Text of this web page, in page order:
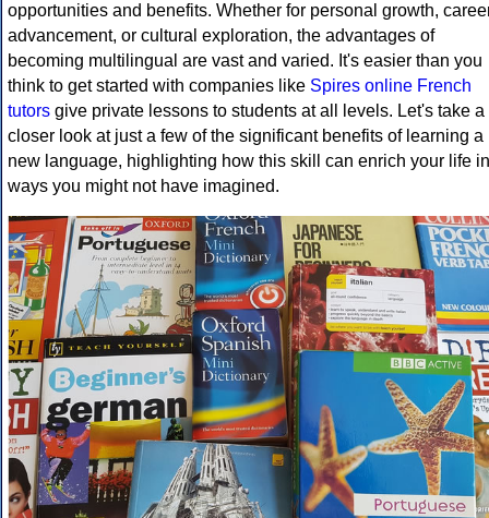
opportunities and benefits. Whether for personal growth,
advancement, or cultural exploration, the advantages of
becoming multilingual are vast and varied. It's easier than you
think to get started with companies like Spires online French
tutors give private lessons to students at all levels. Let's take a
closer look at just a few of the significant benefits of learning a
new language, highlighting how this skill can enrich your life in
ways you might not have imagined.